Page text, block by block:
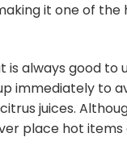
it one of the
is always good to
immediately to
juices.
place hot